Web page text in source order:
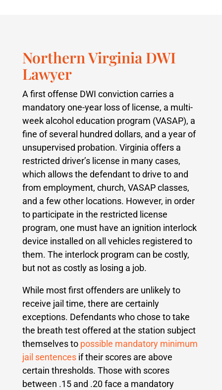
Northern Virginia DWI
Lawyer
A first offense DWI conviction carries a
mandatory one-year loss of license, a multi-
week alcohol education program (VASAP), a
fine of several hundred dollars, and a year of
unsupervised probation. Virginia offers a
restricted driver’s license in many cases,
which allows the defendant to drive to and
from employment, church, VASAP classes,
and a few other locations. However, in order
to participate in the restricted license
program, one must have an ignition interlock
device installed on all vehicles registered to
them. The interlock program can be costly,
but not as costly as losing a job.
While most first offenders are unlikely to
receive jail time, there are certainly
exceptions. Defendants who chose to take
the breath test offered at the station subject
themselves to possible mandatory minimum
jail sentences if their scores are above
certain thresholds. Those with scores
between .15 and .20 face a mandatory